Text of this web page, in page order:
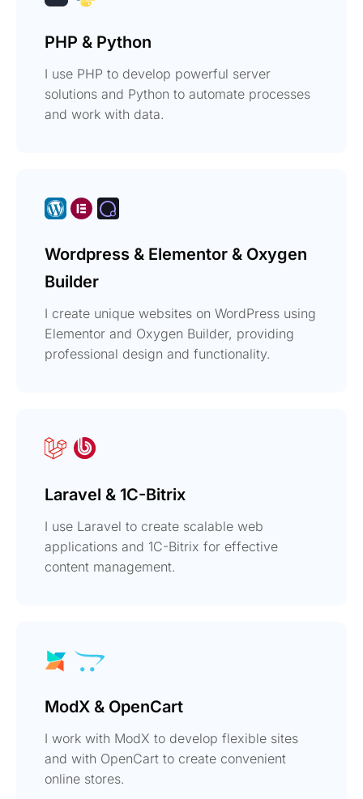
PHP & Python
I use PHP to develop powerful server
solutions and Python to automate processes
and work with data.
Wordpress & Elementor & Oxygen
Builder
I create unique websites on WordPress using
Elementor and Oxygen Builder, providing
professional design and functionality.
Laravel & 1C-Bitrix
I use Laravel to create scalable web
applications and 1C-Bitrix for effective
content management.
ModX & OpenCart
I work with ModX to develop flexible sites
and with OpenCart to create convenient
online stores.